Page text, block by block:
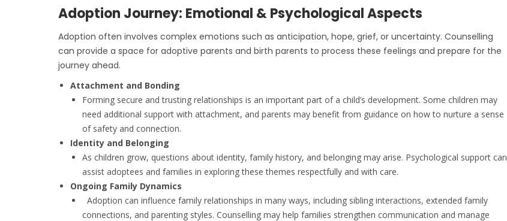
Adoption Journey: Emotional & Psychological Aspects
Adoption often involves complex emotions such as anticipation, hope, grief, or uncertainty. Counselling
can provide a space for adoptive parents and birth parents to process these feelings and prepare for the
journey ahead.
Attachment and Bonding
Forming secure and trusting relationships is an important part of a child’s development. Some children may
need additional support with attachment, and parents may benefit from guidance on how to nurture a sense
of safety and connection.
Identity and Belonging
As children grow, questions about identity, family history, and belonging may arise. Psychological support can
assist adoptees and families in exploring these themes respectfully and with care.
Ongoing Family Dynamics
Adoption can influence family relationships in many ways, including sibling interactions, extended family
connections, and parenting styles. Counselling may help families strengthen communication and manage